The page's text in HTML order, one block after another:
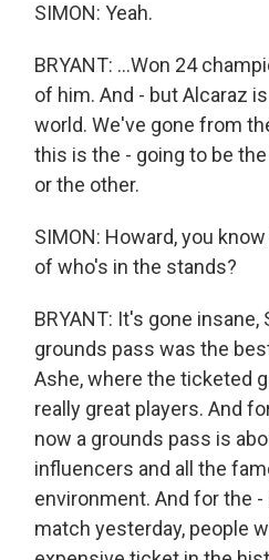
SIMON: Yeah.
BRYANT: ...Won 24
of him. And - but Alcaraz
world. We've gone from
this is the - going to be
or the other.
SIMON: Howard, you
of who's in the stands?
BRYANT: It's gone
grounds pass was the
Ashe, where the ticketed
really great players. And
now a grounds pass is
influencers and all the
environment. And for the
match yesterday, people